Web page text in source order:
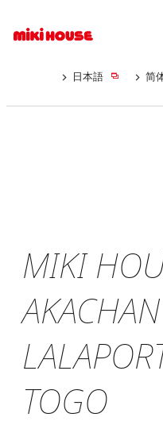
日本語 简
MIKI
TOGO